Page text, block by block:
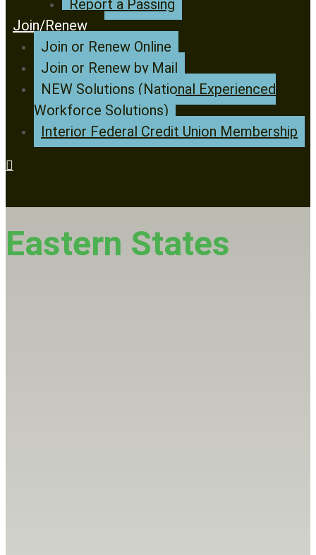
Report a Passing
Join/Renew
Join or Renew Online
Join or Renew by Mail
NEW Solutions (National Experienced
Workforce Solutions)
Interior Federal Credit Union Membership
Eastern States